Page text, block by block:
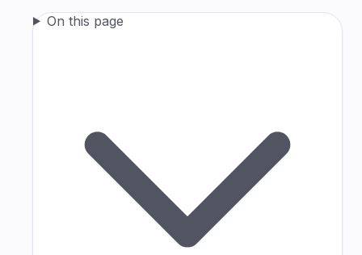
On this page